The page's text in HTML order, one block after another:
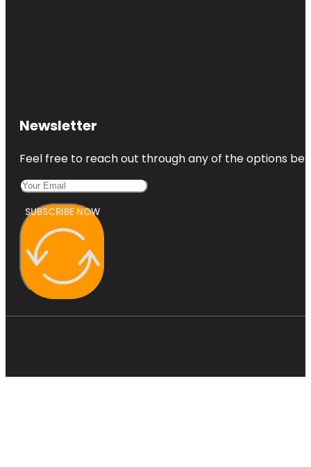
Newsletter
Feel free to reach out through any of the options
SUBSCRIBE NOW